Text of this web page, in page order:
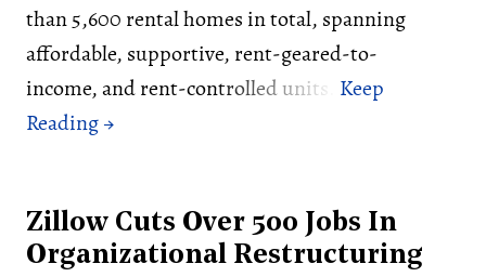
than 5,600 rental homes in total, spanning
affordable, supportive, rent-geared-to-
income, and rent-controlled units.
Zillow Cuts Over 500 Jobs In
Organizational Restructuring